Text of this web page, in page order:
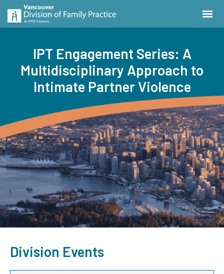
IPT Engagement Series: A
Multidisciplinary Approach to
Intimate Partner Violence
Division Events